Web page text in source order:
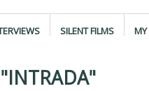
SILENT FILMS MY